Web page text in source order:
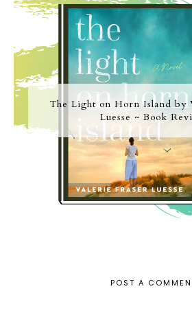
The Light on Horn Island by
Luesse ~ Book
POST A